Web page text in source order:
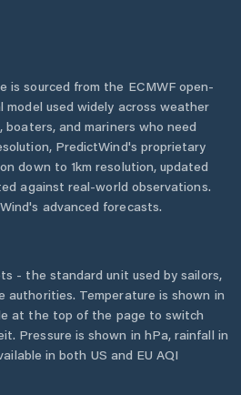
sourced from the ECMWF open-
model used widely across weather
boaters, and mariners who need
PredictWind's proprietary
down to 1km resolution, updated
against real-world observations.
advanced forecasts.
- the standard unit used by sailors,
authorities. Temperature is shown in
at the top of the page to switch
Pressure is shown in hPa, rainfall in
in both US and EU AQI